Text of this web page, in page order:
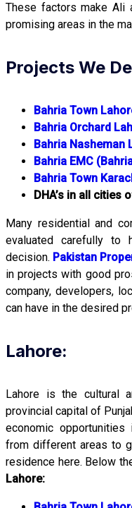
These factors make Ali
promising areas in the
Projects We
Bahria Town
Bahria Orchard
Bahria Nasheman
Bahria EMC
Bahria Town
DHA’s in all cities
Many residential and
evaluated carefully to
decision. Pakistan
in projects with good
company, developers,
can have in the desired
Lahore:
Lahore is the cultural
provincial capital of
economic
from different areas to
residence here. Below
Lahore: